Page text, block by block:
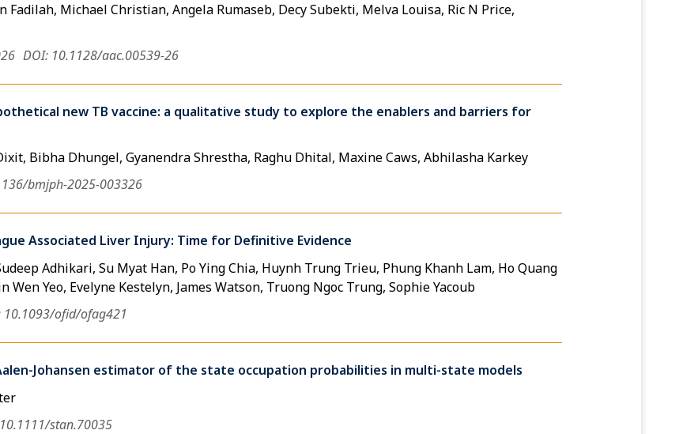
Michael Christian, Angela Rumaseb, Decy Subekti, Melva Louisa, Ric N Price,
DOI: 10.1128/aac.00539-26
new TB vaccine: a qualitative study to explore the enablers and barriers for
Bibha Dhungel, Gyanendra Shrestha, Raghu Dhital, Maxine Caws, Abhilasha Karkey
bmjph-2025-003326
Associated Liver Injury: Time for Definitive Evidence
Adhikari, Su Myat Han, Po Ying Chia, Huynh Trung Trieu, Phung Khanh Lam, Ho Quang
Yeo, Evelyne Kestelyn, James Watson, Truong Ngoc Trung, Sophie Yacoub
10.1093/ofid/ofag421
Johansen estimator of the state occupation probabilities in multi-state models
stan.70035